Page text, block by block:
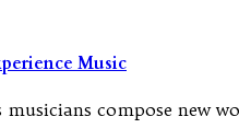
Music
compose new